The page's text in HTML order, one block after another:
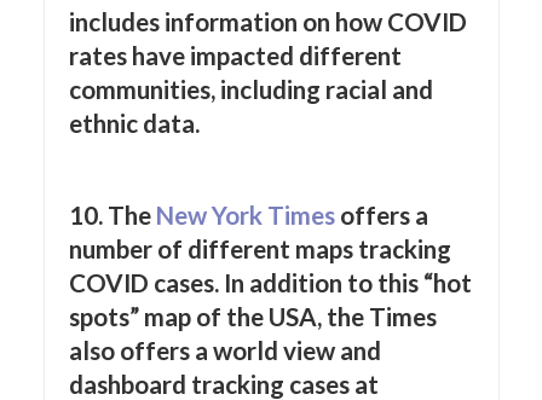
includes information on how COVID
rates have impacted different
communities, including racial and
ethnic data.
10. The New York Times offers a
number of different maps tracking
COVID cases. In addition to this “hot
spots” map of the USA, the Times
also offers a world view and
dashboard tracking cases at